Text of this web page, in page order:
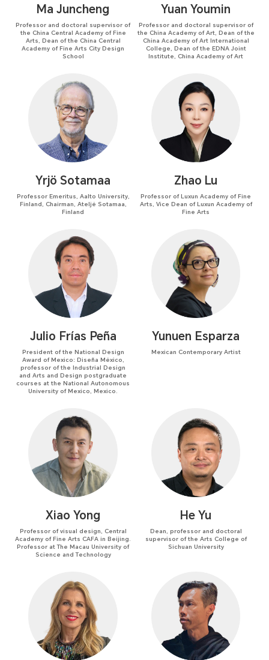
Ma Juncheng
Professor and doctoral supervisor of
the China Central Academy of Fine
Arts, Dean of the China Central
Academy of Fine Arts City Design
School
Yuan Youmin
Professor and doctoral supervisor of
the China Academy of Art, Dean of the
China Academy of Art International
College, Dean of the EDNA Joint
Institute, China Academy of Art
Yrjö Sotamaa
Professor Emeritus, Aalto University,
Finland, Chairman, Ateljé Sotamaa,
Finland
Zhao Lu
Professor of Luxun Academy of Fine
Arts, Vice Dean of Luxun Academy of
Fine Arts
Julio Frías Peña
President of the National Design
Award of Mexico: Diseña México,
professor of the Industrial Design
and Arts and Design postgraduate
courses at the National Autonomous
University of Mexico, Mexico.
Yunuen Esparza
Mexican Contemporary Artist
Xiao Yong
Professor of visual design, Central
Academy of Fine Arts CAFA in Beijing.
Professor at The Macau University of
Science and Technology
He Yu
Dean, professor and doctoral
supervisor of the Arts College of
Sichuan University